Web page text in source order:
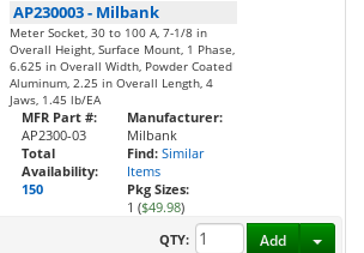
AP230003- Milbank
Meter Socket, 30 to 100 A, 7-1/8 in
Overall Height, Surface Mount, 1 Phase,
6.625 in Overall Width, Powder Coated
Aluminum, 2.25 in Overall Length, 4
Jaws, 1.45 lb/EA
MFR Part #:
AP2300-03
Total
Availability:
150
Manufacturer:
Milbank
Find: Similar
Items
Pkg Sizes:
1 ($49.98)
QTY:
Add